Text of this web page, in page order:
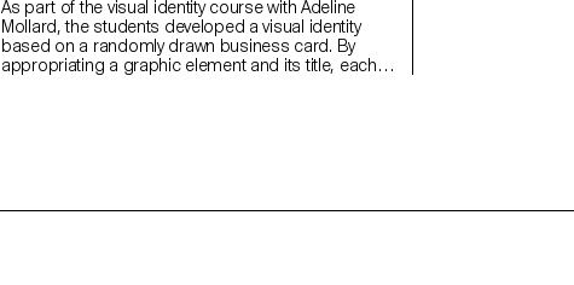
As part of the visual identity course with Adeline
Mollard, the students developed a visual identity
based on a randomly drawn business card. By
appropriating a graphic element and its title, each